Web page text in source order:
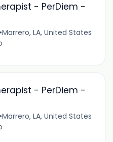
- PerDiem -
•Marrero, LA, United States
- PerDiem -
•Marrero, LA, United States